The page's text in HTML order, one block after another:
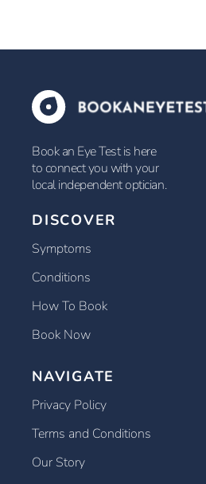
Book an Eye Test is here
to connect you with your
local independent optician.
DISCOVER
Symptoms
Conditions
How To Book
Book Now
NAVIGATE
Privacy Policy
Terms and Conditions
Our Story